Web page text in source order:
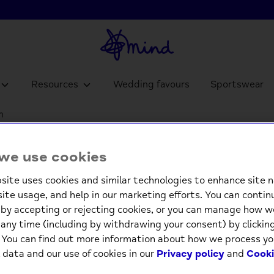
Resources Wedding favours Sportswear
Pop
Low
-
use cookies
uses cookies and similar technologies to enhance site
usage, and help in our marketing efforts. You can
accepting or rejecting cookies, or you can manage how
time (including by withdrawing your consent) by
You can find out more information about how we process
and our use of cookies in our Privacy policy and